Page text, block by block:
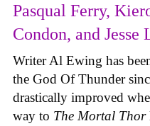
Pasqual Ferry,
Condon, and
Writer Al Ewing has
the God Of Thunder
drastically improved
way to The Mortal Thor